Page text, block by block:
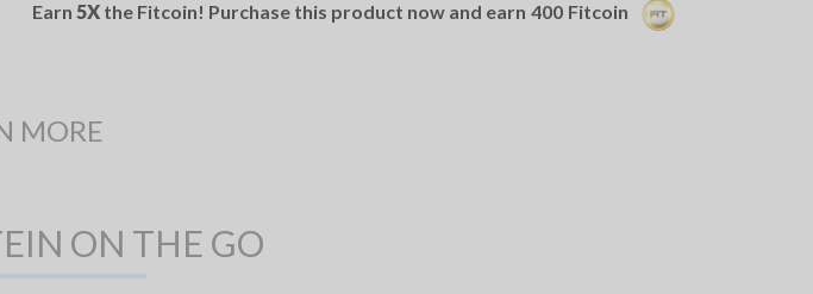
Earn 5X the Fitcoin! Purchase this product now and earn 400 Fitcoin
MORE
ON THE GO